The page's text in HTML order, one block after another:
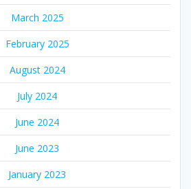
March 2025
February 2025
August 2024
July 2024
June 2024
June 2023
January 2023